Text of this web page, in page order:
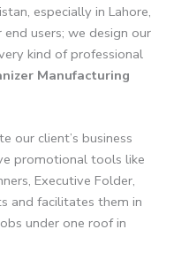
especially in Lahore,
users; we design our
kind of professional
Manufacturing
our client’s business
promotional tools like
Executive Folder,
and facilitates them in
under one roof in